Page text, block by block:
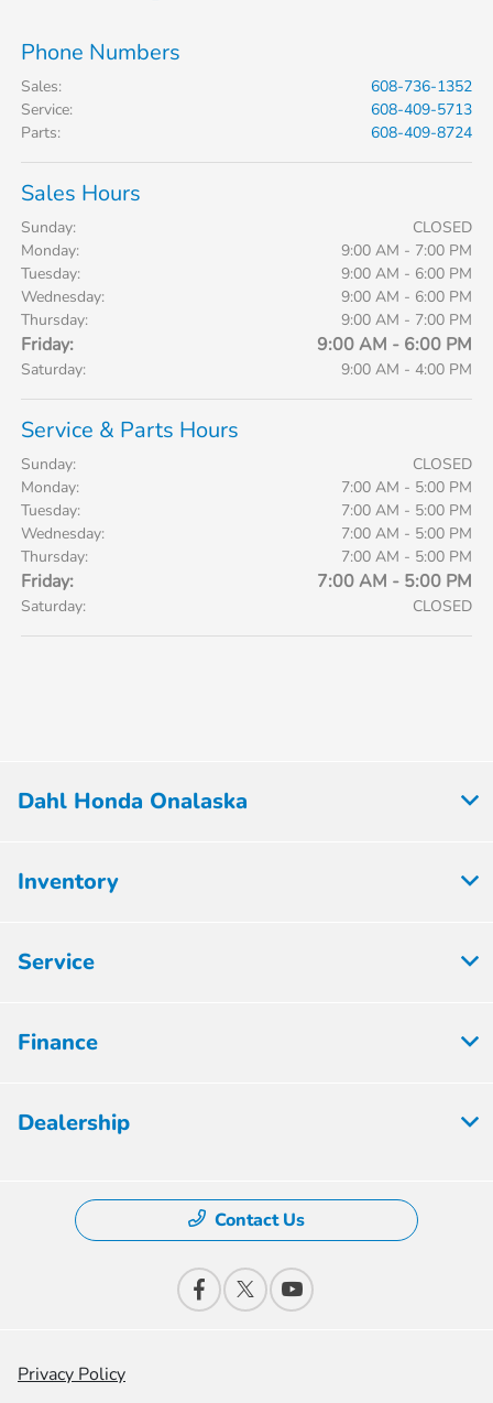
Phone Numbers
Sales:
608-736-1352
Service:
608-409-5713
Parts: 608-409-8724
Sales Hours
Sunday:
CLOSED
Monday:
9:00 AM - 7:00 PM
Tuesday:
9:00 AM - 6:00 PM
Wednesday:
9:00 AM - 6:00 PM
Thursday:
9:00 AM - 7:00 PM
Friday: 9:00 AM - 6:00 PM
Saturday: 9:00 AM - 4:00 PM
Service & Parts Hours
Sunday:
CLOSED
Monday:
7:00 AM - 5:00 PM
Tuesday:
7:00 AM - 5:00 PM
Wednesday:
7:00 AM - 5:00 PM
Thursday:
7:00 AM - 5:00 PM
Friday: 7:00 AM - 5:00 PM
Saturday: CLOSED
Dahl Honda Onalaska
Inventory
Service
Finance
Dealership
Contact Us
Privacy Policy